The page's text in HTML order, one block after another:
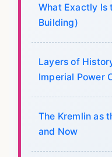
What Exactly Is
Building)
Layers of
Imperial Power
The Kremlin as
and Now